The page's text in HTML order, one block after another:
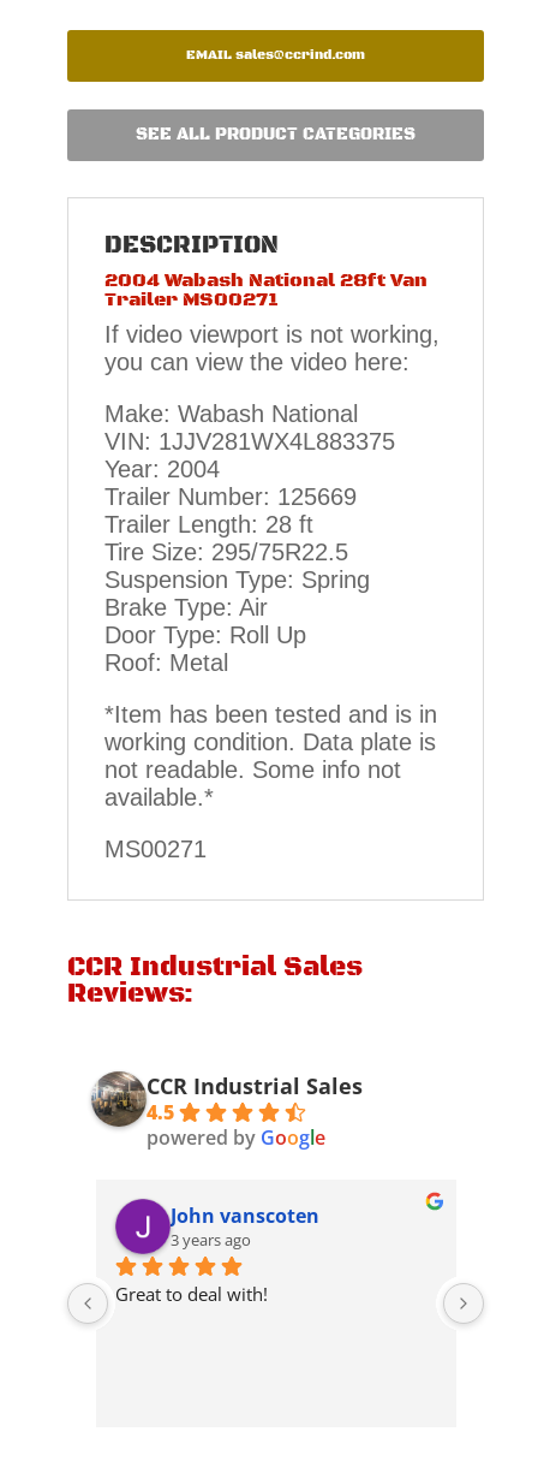
EMAIL sales@ccrind.com
SEE ALL PRODUCT CATEGORIES
DESCRIPTION
2004 Wabash National 28ft Van
Trailer MS00271
If video viewport is not working,
you can view the video here:
Make: Wabash National
VIN: 1JJV281WX4L883375
Year: 2004
Trailer Number: 125669
Trailer Length: 28 ft
Tire Size: 295/75R22.5
Suspension Type: Spring
Brake Type: Air
Door Type: Roll Up
Roof: Metal
*Item has been tested and is in
working condition. Data plate is
not readable. Some info not
available.*
MS00271
CCR Industrial Sales
Reviews:
CCR Industrial Sales
4.5
powered by Google
John vanscoten
3 years ago
Great to deal with!